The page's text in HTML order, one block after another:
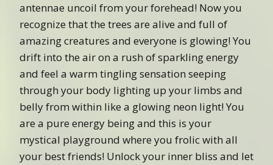
antennae uncoil from your forehead! Now you
recognize that the trees are alive and full of
amazing creatures and everyone is glowing! You
drift into the air on a rush of sparkling energy
and feel a warm tingling sensation seeping
through your body lighting up your limbs and
belly from within like a glowing neon light! You
are a pure energy being and this is your
mystical playground where you frolic with all
your best friends! Unlock your inner bliss and let